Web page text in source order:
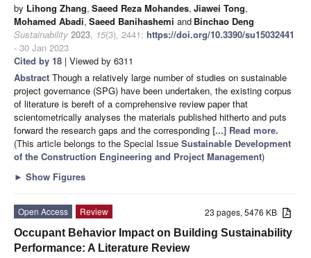
by Lihong Zhang, Saeed Reza Mohandes, Jiawei Tong,
Mohamed Abadi, Saeed Banihashemi and Binchao Deng
Sustainability 2023, 15(3), 2441; https://doi.org/10.3390/su15032441
- 30 Jan 2023
Cited by 18 | Viewed by 6311
Abstract Though a relatively large number of studies on sustainable
project governance (SPG) have been undertaken, the existing corpus
of literature is bereft of a comprehensive review paper that
scientometrically analyses the materials published hitherto and puts
forward the research gaps and the corresponding [...] Read more.
(This article belongs to the Special Issue Sustainable Development
of the Construction Engineering and Project Management)
► Show Figures
23 pages, 5476 KB
Open Access
Review
Occupant Behavior Impact on Building Sustainability
Performance: A Literature Review